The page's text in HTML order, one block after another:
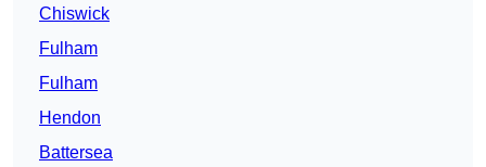
Chiswick
Fulham
Fulham
Hendon
Battersea